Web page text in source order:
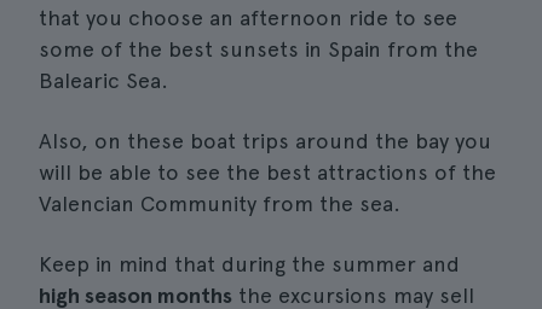
that you choose an afternoon ride to see
some of the best sunsets in Spain from the
Balearic Sea.
Also, on these boat trips around the bay you
will be able to see the best attractions of the
Valencian Community from the sea.
Keep in mind that during the summer and
high season months the excursions may sell